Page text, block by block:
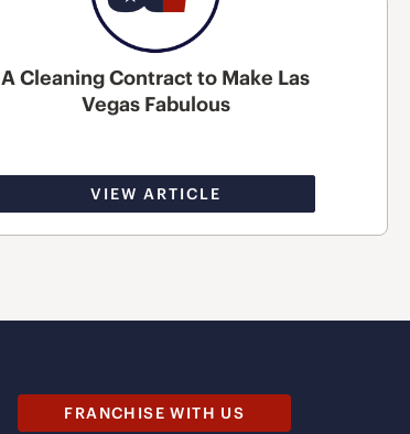
A Cleaning Contract to Make Las
Vegas Fabulous
VIEW ARTICLE
FRANCHISE WITH US